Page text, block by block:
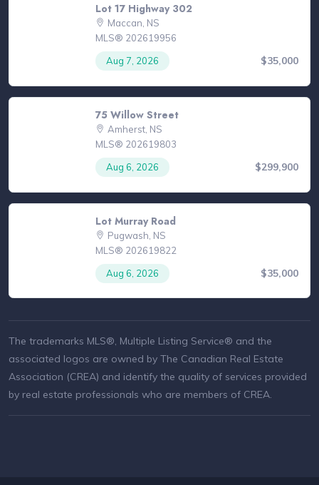
Lot 17 Highway 302
Maccan, NS
MLS® 202619956
Aug 7, 2026
$35,000
75 Willow Street
Amherst, NS
MLS® 202619803
Aug 6, 2026
$299,900
Lot Murray Road
Pugwash, NS
MLS® 202619822
Aug 6, 2026
$35,000
The trademarks MLS®, Multiple Listing Service® and the
associated logos are owned by The Canadian Real Estate
Association (CREA) and identify the quality of services provided
by real estate professionals who are members of CREA.